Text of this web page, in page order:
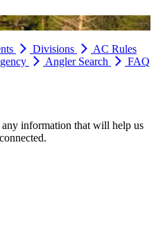
Divisions
AC Rules
Angler Search FAQ
information that will help us